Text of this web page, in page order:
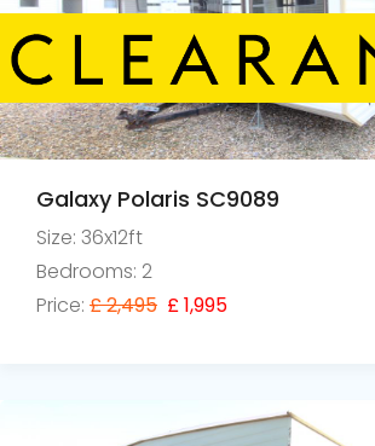
Galaxy Polaris SC9089
Size: 36x12ft
Bedrooms: 2
Price: £ 2,495 £ 1,995